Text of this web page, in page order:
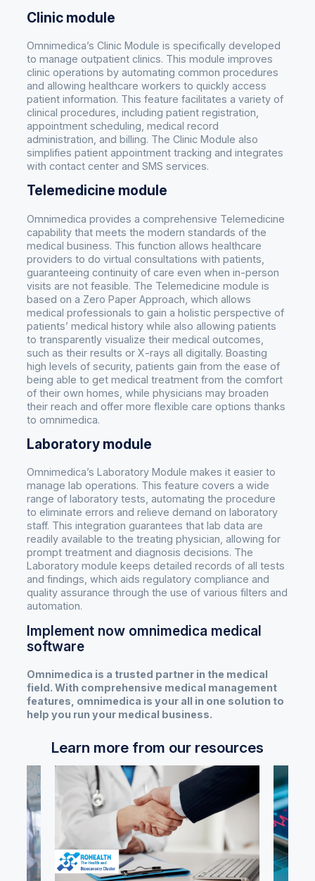
Clinic module
Omnimedica’s Clinic Module is specifically developed
to manage outpatient clinics. This module improves
clinic operations by automating common procedures
and allowing healthcare workers to quickly access
patient information. This feature facilitates a variety of
clinical procedures, including patient registration,
appointment scheduling, medical record
administration, and billing. The Clinic Module also
simplifies patient appointment tracking and integrates
with contact center and SMS services.
Telemedicine module
Omnimedica provides a comprehensive Telemedicine
capability that meets the modern standards of the
medical business. This function allows healthcare
providers to do virtual consultations with patients,
guaranteeing continuity of care even when in-person
visits are not feasible. The Telemedicine module is
based on a Zero Paper Approach, which allows
medical professionals to gain a holistic perspective of
patients’ medical history while also allowing patients
to transparently visualize their medical outcomes,
such as their results or X-rays all digitally. Boasting
high levels of security, patients gain from the ease of
being able to get medical treatment from the comfort
of their own homes, while physicians may broaden
their reach and offer more flexible care options thanks
to omnimedica.
Laboratory module
Omnimedica’s Laboratory Module makes it easier to
manage lab operations. This feature covers a wide
range of laboratory tests, automating the procedure
to eliminate errors and relieve demand on laboratory
staff. This integration guarantees that lab data are
readily available to the treating physician, allowing for
prompt treatment and diagnosis decisions. The
Laboratory module keeps detailed records of all tests
and findings, which aids regulatory compliance and
quality assurance through the use of various filters and
automation.
Implement now omnimedica medical
software
Omnimedica is a trusted partner in the medical
field. With comprehensive medical management
features, omnimedica is your all in one solution to
help you run your medical business.
Learn more from our resources